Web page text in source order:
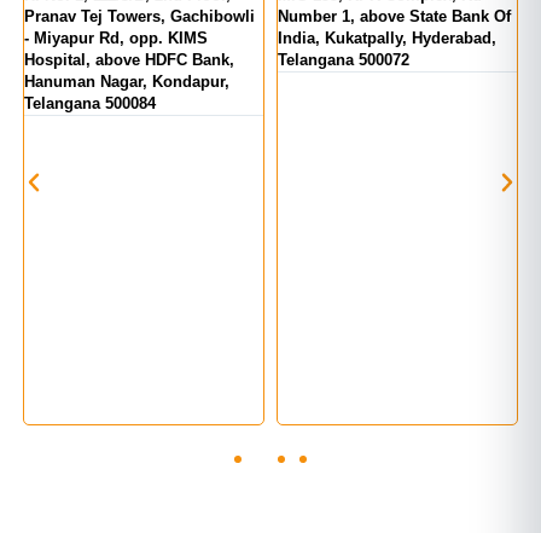
Pranav Tej Towers, Gachibowli
- Miyapur Rd, opp. KIMS
Hospital, above HDFC Bank,
Hanuman Nagar, Kondapur,
Telangana 500084
Number 1, above State Bank Of
India, Kukatpally, Hyderabad,
Telangana 500072